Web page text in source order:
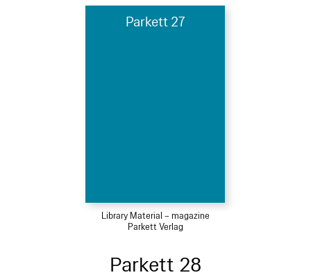
Parkett 27
Library Material – magazine
Parkett Verlag
Parkett 28